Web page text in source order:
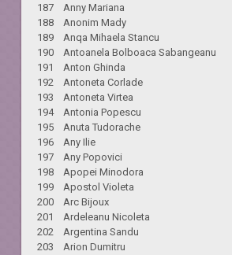
187 Anny Mariana
188 Anonim Mady
189 Anqa Mihaela Stancu
190 Antoanela Bolboaca Sabangeanu
191 Anton Ghinda
192 Antoneta Corlade
193 Antoneta Virtea
194 Antonia Popescu
195 Anuta Tudorache
196 Any Ilie
197 Any Popovici
198 Apopei Minodora
199 Apostol Violeta
200 Arc Bijoux
201 Ardeleanu Nicoleta
202 Argentina Sandu
203 Arion Dumitru